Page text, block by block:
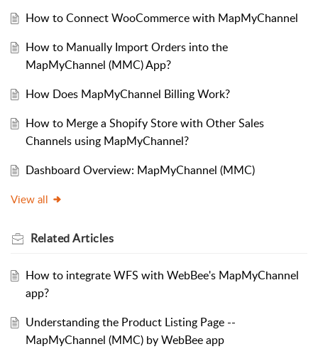
How to Connect WooCommerce with MapMyChannel
How to Manually Import Orders into the
MapMyChannel (MMC) App?
How Does MapMyChannel Billing Work?
How to Merge a Shopify Store with Other Sales
Channels using MapMyChannel?
Dashboard Overview: MapMyChannel (MMC)
View all
RelatedArticles
How to integrate WFS with WebBee's MapMyChannel
app?
Understanding the Product Listing Page --
MapMyChannel (MMC) by WebBee app